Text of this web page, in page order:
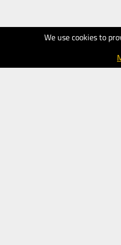
We use cookies to